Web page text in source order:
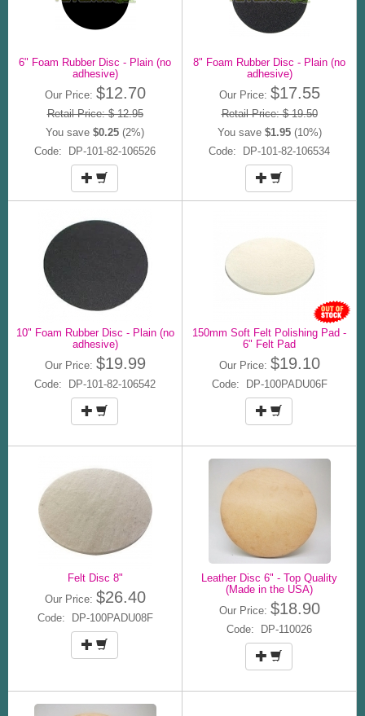
6" Foam Rubber Disc - Plain (no
adhesive)
Our Price: $12.70
Retail Price: $ 12.95
You save $0.25 (2%)
Code: DP-101-82-106526
8" Foam Rubber Disc - Plain (no
adhesive)
Our Price: $17.55
Retail Price: $ 19.50
You save $1.95(10%)
Code: DP-101-82-106534
10" Foam Rubber Disc - Plain (no
adhesive)
Our Price: $19.99
Code: DP-101-82-106542
150mm Soft Felt Polishing Pad -
6" Felt Pad
Our Price: $19.10
Code: DP-100PADU06F
Felt Disc 8"
Our Price: $26.40
Code: DP-100PADU08F
Leather Disc 6" - Top Quality
(Made in the USA)
Our Price: $18.90
Code: DP-110026